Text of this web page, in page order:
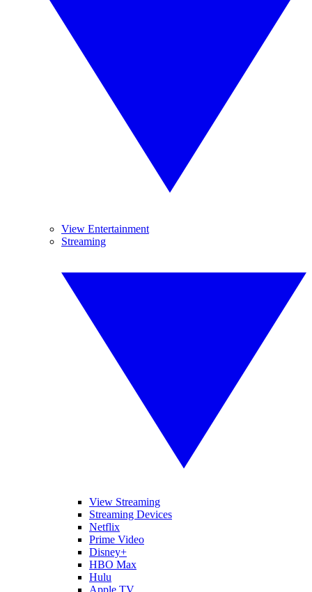
View Entertainment
Streaming
View Streaming
Streaming Devices
Netflix
Prime Video
Disney+
HBO Max
Hulu
Apple TV